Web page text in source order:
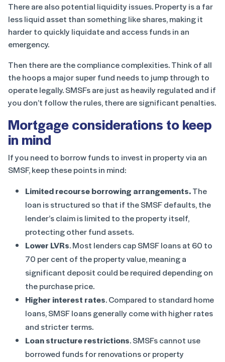
There are also potential liquidity issues. Property is a far
less liquid asset than something like shares, making it
harder to quickly liquidate and access funds in an
emergency.
Then there are the compliance complexities. Think of all
the hoops a major super fund needs to jump through to
operate legally. SMSFs are just as heavily regulated and if
you don’t follow the rules, there are significant penalties.
Mortgage considerations to keep
in mind
If you need to borrow funds to invest in property via an
SMSF, keep these points in mind:
Limited recourse borrowing arrangements.The
loan is structured so that if the SMSF defaults, the
lender’s claim is limited to the property itself,
protecting other fund assets.
Lower LVRs. Most lenders cap SMSF loans at 60 to
70 per cent of the property value, meaning a
significant deposit could be required depending on
the purchase price.
Higher interest rates. Compared to standard home
loans, SMSF loans generally come with higher rates
and stricter terms.
Loan structure restrictions. SMSFs cannot use
borrowed funds for renovations or property